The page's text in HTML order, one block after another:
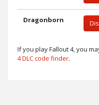
Dragonborn
If you play Fallout 4, you
4 DLC code finder.